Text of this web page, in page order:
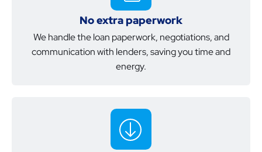
No extra paperwork
We handle the loan paperwork, negotiations, and
communication with lenders, saving you time and
energy.